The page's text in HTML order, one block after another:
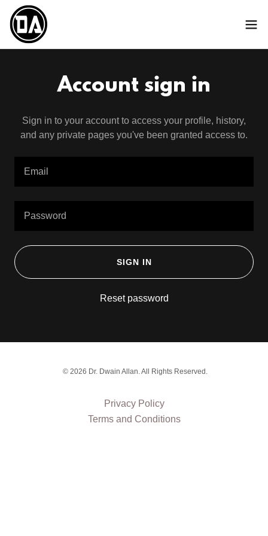
Account sign in
Sign in to your account to access your profile, history,
and any private pages you've been granted access to.
SIGN IN
Reset password
© 2026 Dr. Dwain Allan. All Rights Reserved.
Privacy Policy
Terms and Conditions